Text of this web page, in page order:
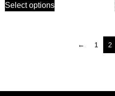
Select options
← 1 2